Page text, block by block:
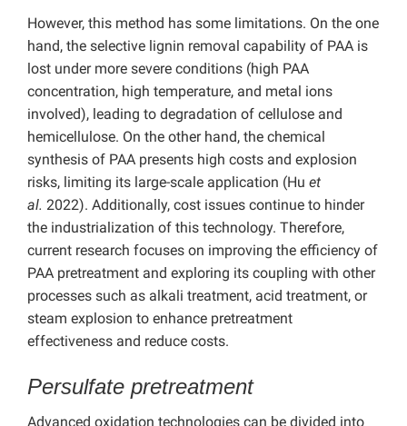
However, this method has some limitations. On the one
hand, the selective lignin removal capability of PAA is
lost under more severe conditions (high PAA
concentration, high temperature, and metal ions
involved), leading to degradation of cellulose and
hemicellulose. On the other hand, the chemical
synthesis of PAA presents high costs and explosion
risks, limiting its large-scale application (Hu et
al. 2022). Additionally, cost issues continue to hinder
the industrialization of this technology. Therefore,
current research focuses on improving the efficiency of
PAA pretreatment and exploring its coupling with other
processes such as alkali treatment, acid treatment, or
steam explosion to enhance pretreatment
effectiveness and reduce costs.
Persulfate pretreatment
Advanced oxidation technologies can be divided into